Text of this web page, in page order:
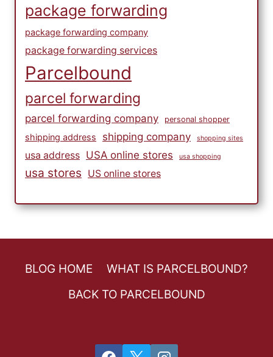
package forwarding
package forwarding company
package forwarding services
Parcelbound
parcel forwarding
parcel forwarding company personal shopper
shipping address shipping company shopping sites
usa address USA online stores usa shopping
usa stores US online stores
BLOG HOME
WHAT IS PARCELBOUND?
BACK TO PARCELBOUND